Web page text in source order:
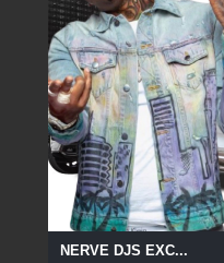
NERVE DJS EXC...